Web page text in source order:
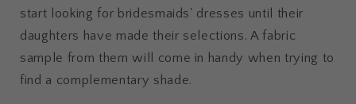
start looking for bridesmaids' dresses until their
daughters have made their selections. A fabric
sample from them will come in handy when trying to
find a complementary shade.